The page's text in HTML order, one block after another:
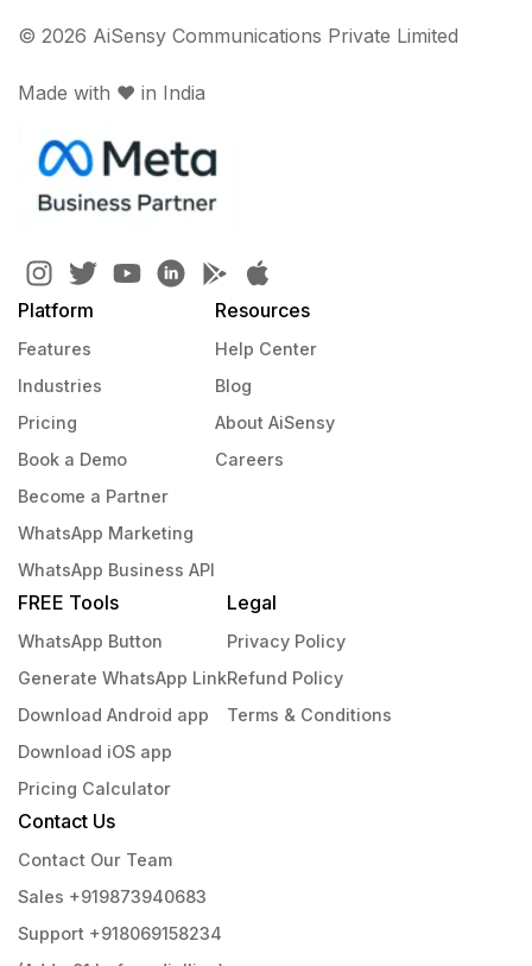
© 2026 AiSensy Communications Private Limited
Made with ♥️ in India
Platform
Features
Industries
Pricing
Book a Demo
Become a Partner
WhatsApp Marketing
WhatsApp Business API
Resources
Help Center
Blog
About AiSensy
Careers
FREE Tools
WhatsApp Button
Generate WhatsApp Link
Download Android app
Download iOS app
Pricing Calculator
Legal
Privacy Policy
Refund Policy
Terms & Conditions
Contact Us
Contact Our Team
Sales +919873940683
Support +918069158234